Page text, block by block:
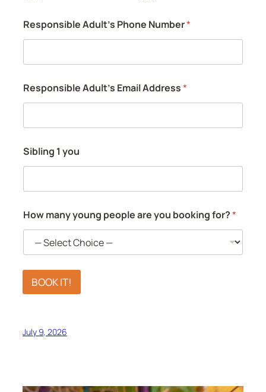
Responsible Adult's Phone Number*
Responsible Adult's Email Address*
Sibling 1 you
How many young people are you booking for?*
BOOK IT!
July 9, 2026